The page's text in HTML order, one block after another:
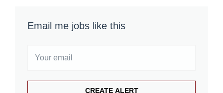
Email me jobs like this